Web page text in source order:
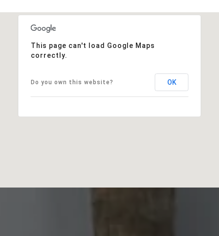
This page can't load Google Maps
correctly.
Do you own this website? OK